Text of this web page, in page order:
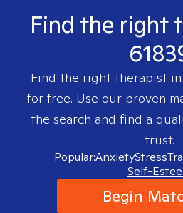
Find the right
Find the right therapist in
for free. Use our proven
the search and find a
trust.
Popular:AnxietyStress
Self-
Begin